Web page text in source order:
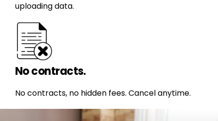
uploading data.
No contracts.
No contracts, no hidden fees. Cancel anytime.